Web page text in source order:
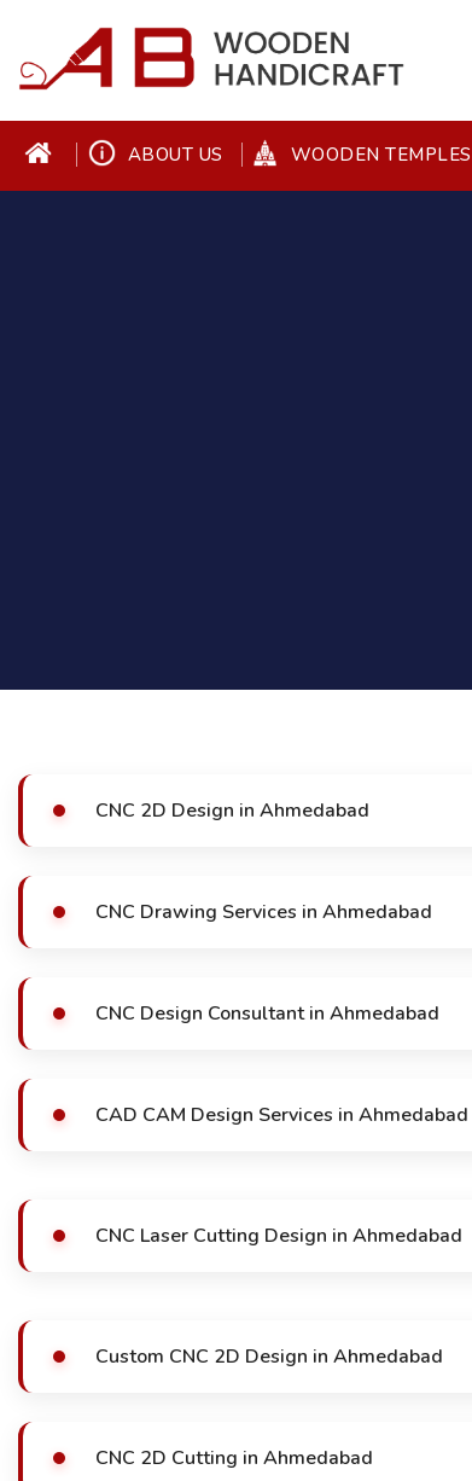
ABOUT US WOODEN TEMPLES
CNC 2D Design in Ahmedabad
CNC Drawing Services in Ahmedabad
CNC Design Consultant in Ahmedabad
CAD CAM Design Services in Ahmedabad
CNC Laser Cutting Design in Ahmedabad
Custom CNC 2D Design in Ahmedabad
CNC 2D Cutting in Ahmedabad